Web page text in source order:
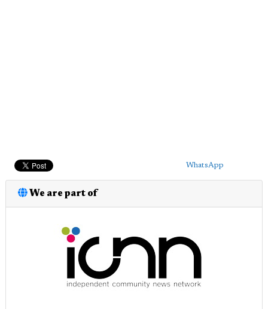
WhatsApp
We are part of